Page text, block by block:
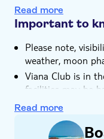
Hotel pick up
You'll savour a
Desert
Read more
Important to
Please note,
weather, moon
Viana Club is in
facilities may be
Wear comfortable
Just so you
Read more